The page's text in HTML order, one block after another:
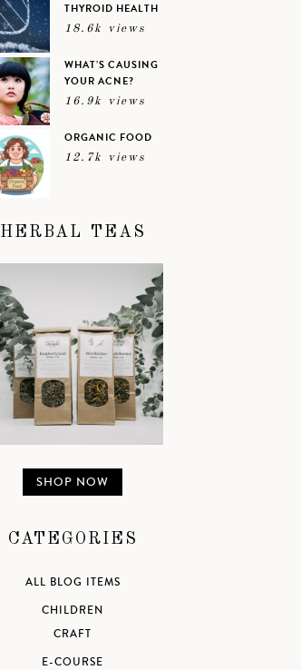
THYROID HEALTH
18.6k views
WHAT’S CAUSING
YOUR ACNE?
16.9k views
ORGANIC FOOD
12.7k views
HERBAL TEAS
SHOP NOW
CATEGORIES
ALL BLOG ITEMS
CHILDREN
CRAFT
E-COURSE